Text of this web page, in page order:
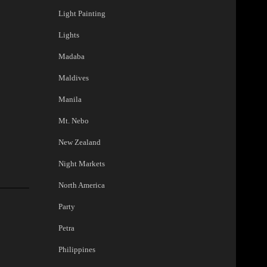
Light Painting
Lights
Madaba
Maldives
Manila
Mt. Nebo
New Zealand
Night Markets
North America
Party
Petra
Philippines